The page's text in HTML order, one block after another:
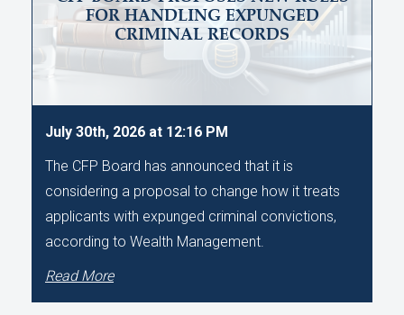
FOR HANDLING EXPUNGED
CRIMINAL RECORDS
July 30th, 2026 at 12:16 PM
The CFP Board has announced that it is
considering a proposal to change how it treats
applicants with expunged criminal convictions,
according to Wealth Management.
Read More